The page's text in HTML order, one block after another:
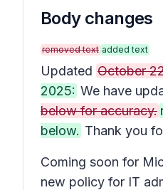
Body changes
removed text added text
Updated October
2025: We have
below for accuracy.
below. Thank you
Coming soon for
new policy for IT